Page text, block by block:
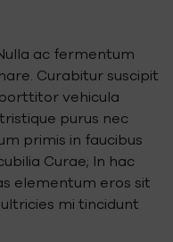
ac fermentum
Curabitur suscipit
vehicula
purus nec
primis in faucibus
Curae; In hac
elementum eros sit
mi tincidunt